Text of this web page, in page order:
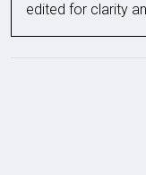
edited for clarity